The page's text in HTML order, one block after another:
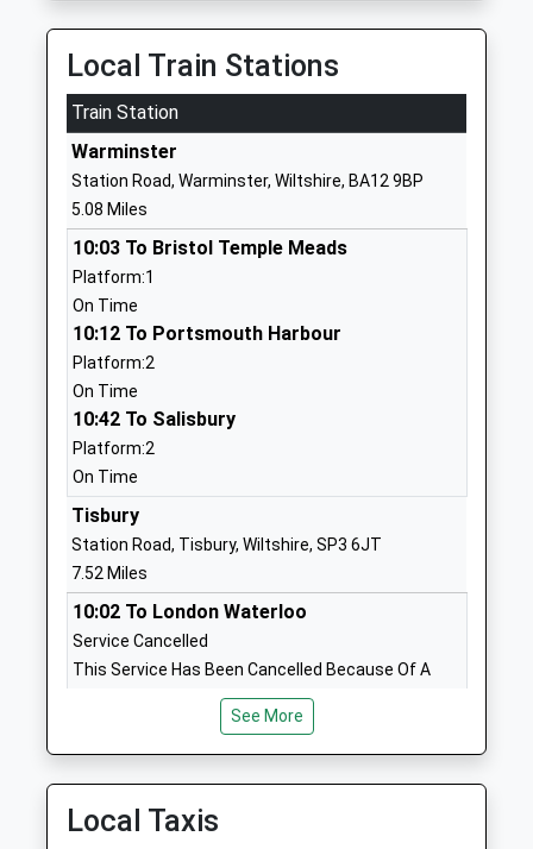
Head Teacher
Miss Adam Lewis
Wiltshire
School
Bishopstrow College
Other Independent School
Ages:7-18
Head Teacher
Mr Mario Di Clemente
Road
Bishopstrow
St Georges Catholic Primary
School Warminster
Voluntary Aided School
Ages:4-11
Head Teacher
Mrs Kate Saunders
Warminster
BA12 9EZ
School
Head Teacher
Local Train Stations
Train Station
Warminster
Station Road, Warminster, Wiltshire, BA12 9BP
5.08 Miles
10:03 To Bristol Temple Meads
Platform:1
On Time
10:12 To Portsmouth Harbour
Platform:2
On Time
10:42 To Salisbury
Platform:2
On Time
Tisbury
Station Road, Tisbury, Wiltshire, SP3 6JT
7.52 Miles
10:02 To London Waterloo
Service Cancelled
This Service Has Been Cancelled Because Of A
Fault With The Signalling System At Tisbury
10:07 To Exeter St Davids
Platform:1
Estimated:10:09
11:01 To London Waterloo
See More
Local Taxis